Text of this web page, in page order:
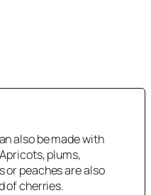
also be made with
plums,
or peaches are also
of cherries.